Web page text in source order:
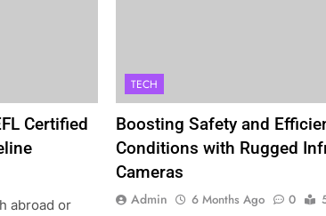
Certified
abroad or
TECH
Boosting Safety and
Conditions with Rugged
Cameras
Admin 6 Months Ago 0